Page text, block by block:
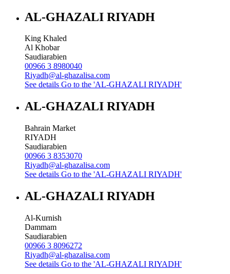
AL-GHAZALI RIYADH
King Khaled
Al Khobar
Saudiarabien
00966 3 8980040
Riyadh@al-ghazalisa.com
See details Go to the 'AL-GHAZALI RIYADH'
AL-GHAZALI RIYADH
Bahrain Market
RIYADH
Saudiarabien
00966 3 8353070
Riyadh@al-ghazalisa.com
See details Go to the 'AL-GHAZALI RIYADH'
AL-GHAZALI RIYADH
Al-Kurnish
Dammam
Saudiarabien
00966 3 8096272
Riyadh@al-ghazalisa.com
See details Go to the 'AL-GHAZALI RIYADH'